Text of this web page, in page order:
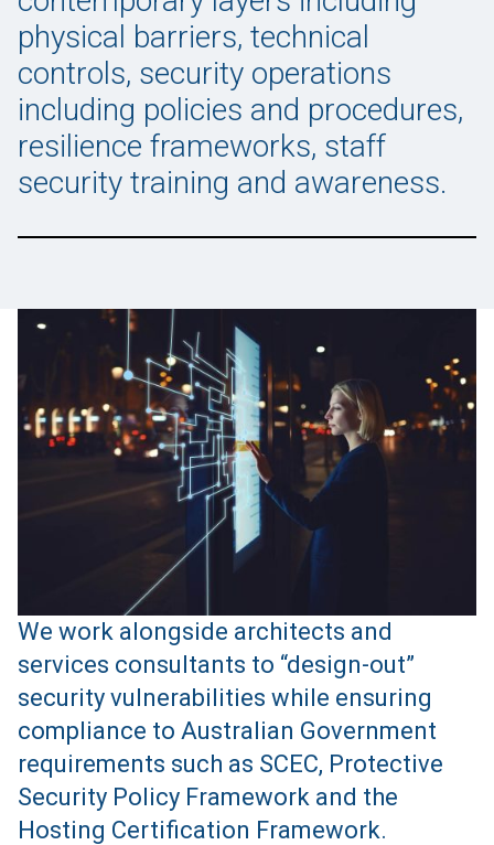
physical barriers, technical
controls, security operations
including policies and procedures,
resilience frameworks, staff
security training and awareness.
We work alongside architects and
services consultants to “design-out”
security vulnerabilities while ensuring
compliance to Australian Government
requirements such as SCEC, Protective
Security Policy Framework and the
Hosting Certification Framework.